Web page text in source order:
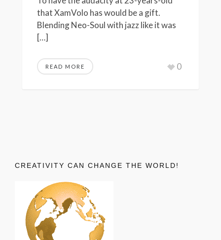
that XamVolo has would be a gift.
Blending Neo-Soul with jazz like it was
[…]
READ MORE 0
CREATIVITY CAN CHANGE THE WORLD!